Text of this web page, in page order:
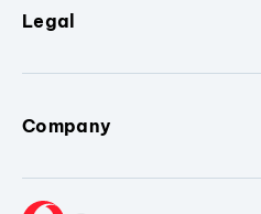
Legal
Company